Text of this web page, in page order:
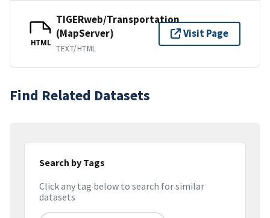
HTML
TIGERweb/Transportation
(MapServer)
TEXT/HTML
Visit Page
Find Related Datasets
Search by Tags
Click any tag below to search for similar
datasets